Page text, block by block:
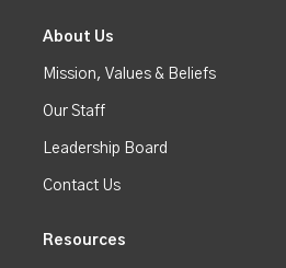
About Us
Mission, Values & Beliefs
Our Staff
Leadership Board
Contact Us
Resources